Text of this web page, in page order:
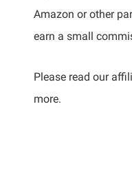
Amazon or other
earn a small
Please read our
more.